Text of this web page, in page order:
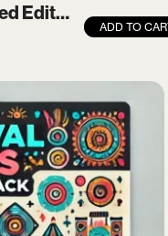
Live at Sunset Festival – Limited Edition Vinyl
ADD TO